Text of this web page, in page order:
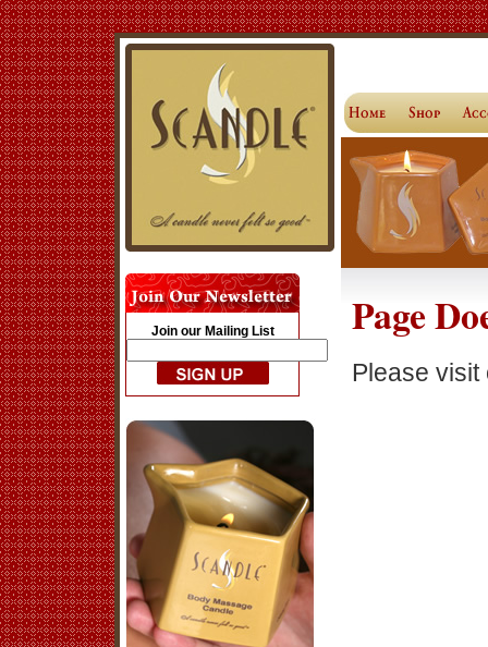
Join our Mailing List Page
Please